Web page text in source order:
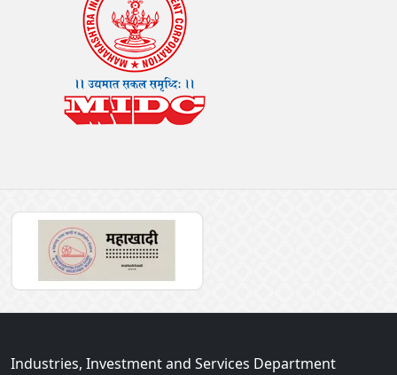
Industries, Investment and Services Department